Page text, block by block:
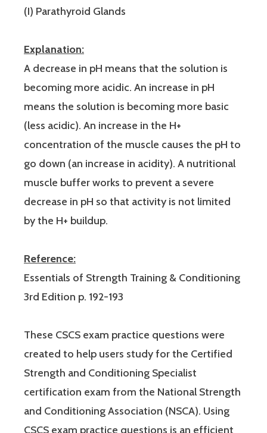
(I) Parathyroid Glands
Explanation:
A decrease in pH means that the solution is
becoming more acidic. An increase in pH
means the solution is becoming more basic
(less acidic). An increase in the H+
concentration of the muscle causes the pH to
go down (an increase in acidity). A nutritional
muscle buffer works to prevent a severe
decrease in pH so that activity is not limited
by the H+ buildup.
Reference:
Essentials of Strength Training & Conditioning
3rd Edition p. 192-193
These CSCS exam practice questions were
created to help users study for the Certified
Strength and Conditioning Specialist
certification exam from the National Strength
and Conditioning Association (NSCA). Using
CSCS exam practice questions is an efficient